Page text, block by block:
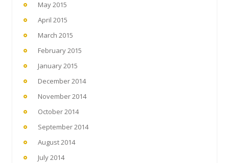
May 2015
April 2015
March 2015
February 2015
January 2015
December 2014
November 2014
October 2014
September 2014
August 2014
July 2014